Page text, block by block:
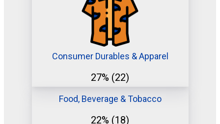
Consumer Durables & Apparel
27% (22)
Food, Beverage & Tobacco
22% (18)